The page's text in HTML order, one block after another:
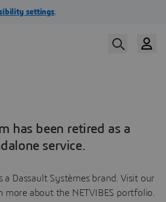
has been retired as a
service.
a Dassault Systèmes brand. Visit our
about the NETVIBES portfolio.